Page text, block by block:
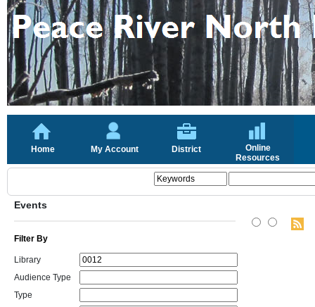
Home My Account District
Online
Resources
Events
Filter By
Library
Audience Type
Type